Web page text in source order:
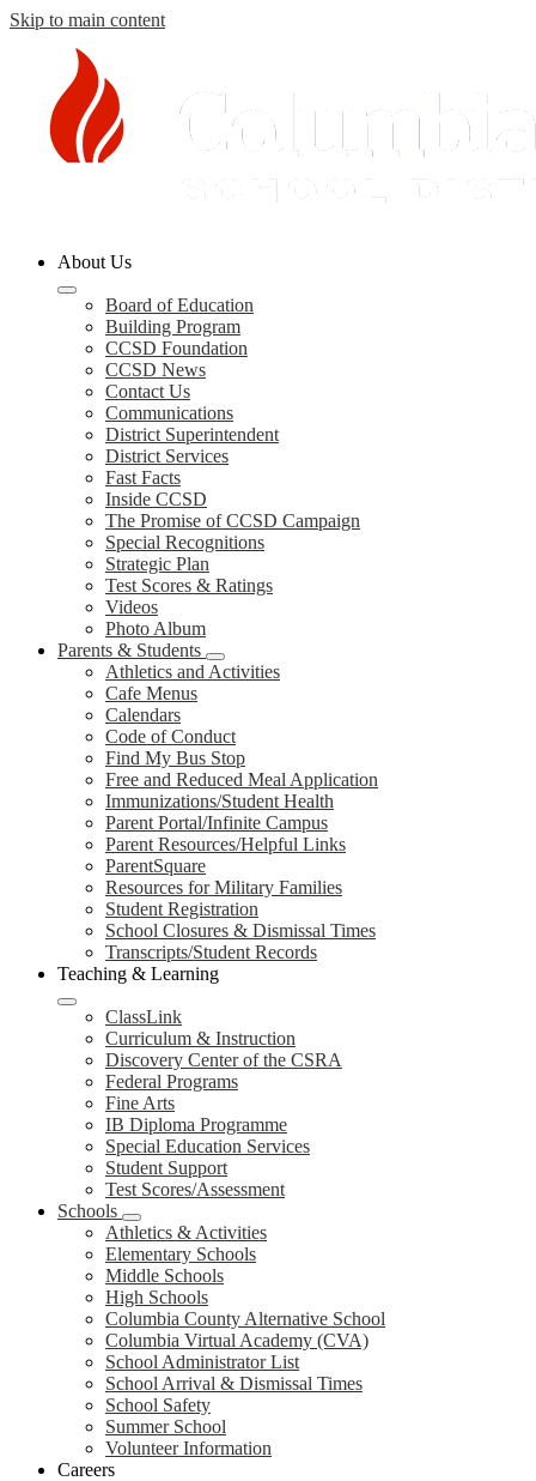
Skip to main content
County
Schools
About Us
Board of Education
Building Program
CCSD Foundation
CCSD News
Contact Us
Communications
District Superintendent
District Services
Fast Facts
Inside CCSD
The Promise of CCSD Campaign
Special Recognitions
Strategic Plan
Test Scores & Ratings
Videos
Photo Album
Parents & Students
Athletics and Activities
Cafe Menus
Calendars
Code of Conduct
Find My Bus Stop
Free and Reduced Meal Application
Immunizations/Student Health
Parent Portal/Infinite Campus
Parent Resources/Helpful Links
ParentSquare
Resources for Military Families
Student Registration
School Closures & Dismissal Times
Transcripts/Student Records
Teaching & Learning
ClassLink
Curriculum & Instruction
Discovery Center of the CSRA
Federal Programs
Fine Arts
IB Diploma Programme
Special Education Services
Student Support
Test Scores/Assessment
Schools
Athletics & Activities
Elementary Schools
Middle Schools
High Schools
Columbia County Alternative School
Columbia Virtual Academy (CVA)
School Administrator List
School Arrival & Dismissal Times
School Safety
Summer School
Volunteer Information
Careers